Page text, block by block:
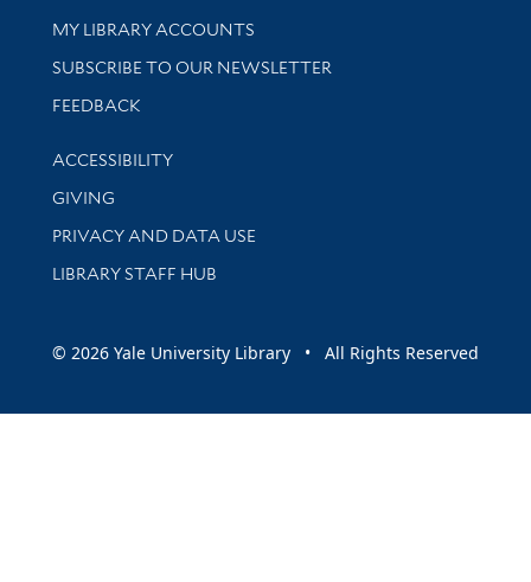
Get research help and support
MY LIBRARY ACCOUNTS
SUBSCRIBE TO OUR NEWSLETTER
Stay updated with library news and events
FEEDBACK
Library Information
ACCESSIBILITY
GIVING
PRIVACY AND DATA USE
LIBRARY STAFF HUB
© 2026 Yale University Library • All Rights Reserved